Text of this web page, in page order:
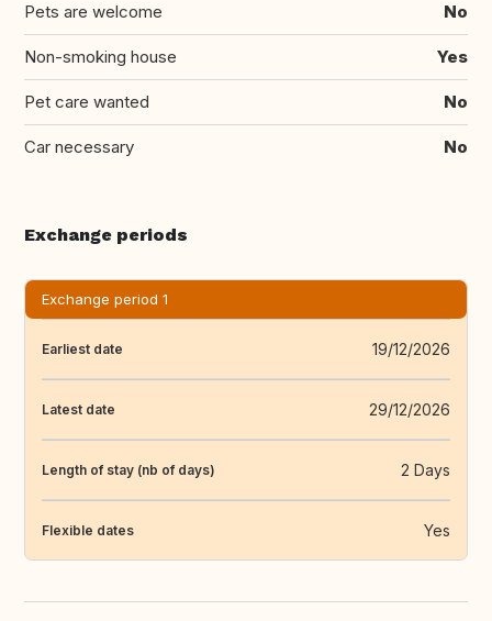
Pets are welcome No
Non-smoking house Yes
Pet care wanted No
Car necessary No
Exchange periods
Exchange period 1
Earliest date 19/12/2026
Latest date 29/12/2026
Length of stay (nb of days) 2 Days
Flexible dates Yes